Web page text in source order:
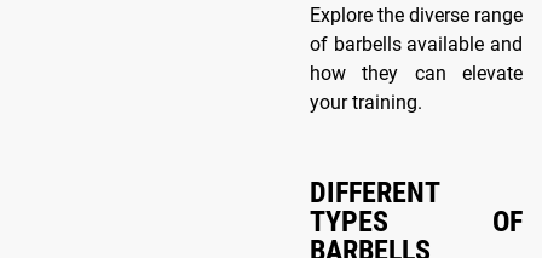
Explore the diverse range
of barbells available and
how they can elevate
your training.
DIFFERENT
TYPES OF